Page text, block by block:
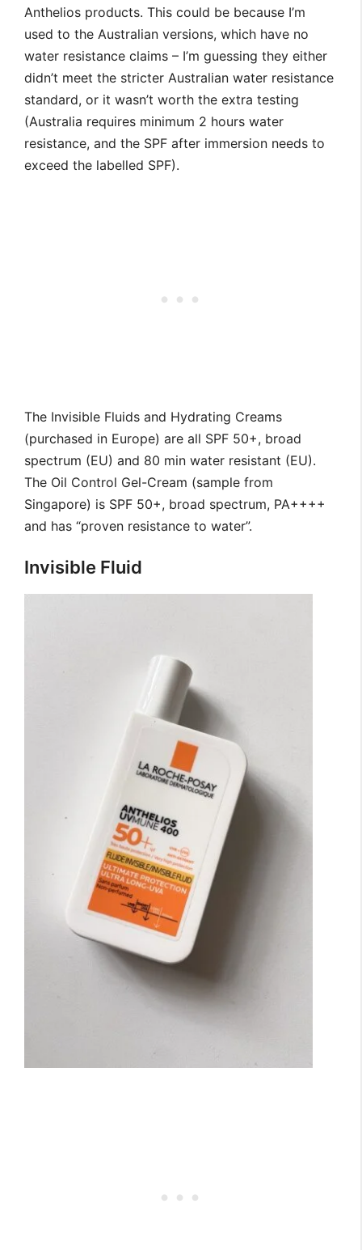
Anthelios products. This could be because I’m
used to the Australian versions, which have no
water resistance claims – I’m guessing they either
didn’t meet the stricter Australian water resistance
standard, or it wasn’t worth the extra testing
(Australia requires minimum 2 hours water
resistance, and the SPF after immersion needs to
exceed the labelled SPF).
The Invisible Fluids and Hydrating Creams
(purchased in Europe) are all SPF 50+, broad
spectrum (EU) and 80 min water resistant (EU).
The Oil Control Gel-Cream (sample from
Singapore) is SPF 50+, broad spectrum, PA++++
and has “proven resistance to water”.
Invisible Fluid